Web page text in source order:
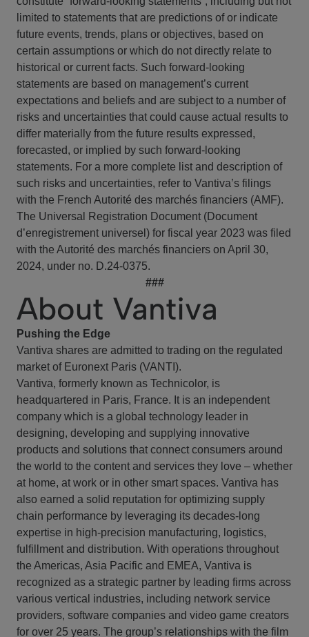
limited to statements that are predictions of or indicate
future events, trends, plans or objectives, based on
certain assumptions or which do not directly relate to
historical or current facts. Such forward-looking
statements are based on management’s current
expectations and beliefs and are subject to a number of
risks and uncertainties that could cause actual results to
differ materially from the future results expressed,
forecasted, or implied by such forward-looking
statements. For a more complete list and description of
such risks and uncertainties, refer to Vantiva’s filings
with the French Autorité des marchés financiers (AMF).
The Universal Registration Document (Document
d’enregistrement universel) for fiscal year 2023 was filed
with the Autorité des marchés financiers on April 30,
2024, under no. D.24-0375.
###
About Vantiva
Pushing the Edge
Vantiva shares are admitted to trading on the regulated
market of Euronext Paris (VANTI).
Vantiva, formerly known as Technicolor, is
headquartered in Paris, France. It is an independent
company which is a global technology leader in
designing, developing and supplying innovative
products and solutions that connect consumers around
the world to the content and services they love – whether
at home, at work or in other smart spaces. Vantiva has
also earned a solid reputation for optimizing supply
chain performance by leveraging its decades-long
expertise in high-precision manufacturing, logistics,
fulfillment and distribution. With operations throughout
the Americas, Asia Pacific and EMEA, Vantiva is
recognized as a strategic partner by leading firms across
various vertical industries, including network service
providers, software companies and video game creators
for over 25 years. The group’s relationships with the film